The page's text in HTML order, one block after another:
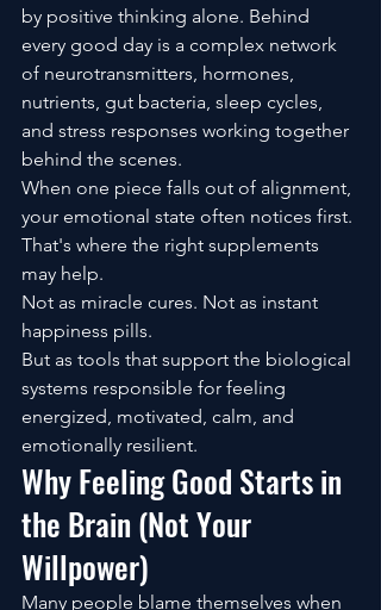
by positive thinking alone. Behind
every good day is a complex network
of neurotransmitters, hormones,
nutrients, gut bacteria, sleep cycles,
and stress responses working together
behind the scenes.
When one piece falls out of alignment,
your emotional state often notices first.
That's where the right supplements
may help.
Not as miracle cures. Not as instant
happiness pills.
But as tools that support the biological
systems responsible for feeling
energized, motivated, calm, and
emotionally resilient.
Why Feeling Good Starts in
the Brain (Not Your
Willpower)
Many people blame themselves when